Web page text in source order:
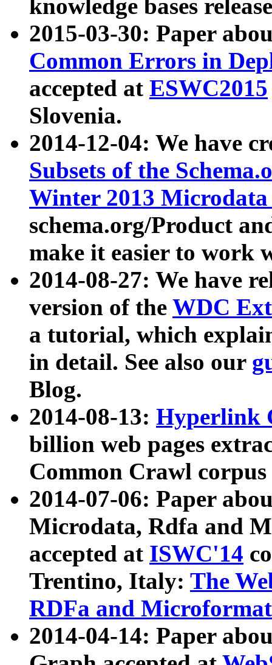
knowledge bases
2015-03-30: Paper
Common Errors in
accepted at ESWC2015
Slovenia.
2014-12-04: We have
Subsets of the
Winter 2013
schema.org/Product
make it easier to work
2014-08-27: We have
version of the WDC
a tutorial, which
in detail. See also our
Blog.
2014-08-13: Hyperlink
billion web pages
Common Crawl
2014-07-06: Paper
Microdata, Rdfa and
accepted at ISWC'14
Trentino, Italy: The
RDFa and Microformat
2014-04-14: Paper